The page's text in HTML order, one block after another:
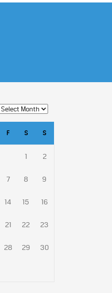
F S S
1 2
7 8 9
14 15 16
21 22 23
28 29 30